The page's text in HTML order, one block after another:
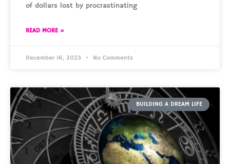
of dollars lost by procrastinating
READ MORE »
December 16, 2023 No Comments
BUILDING A DREAM LIFE